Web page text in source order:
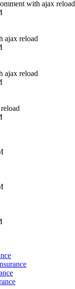
with ajax reload
ajax reload
ajax reload